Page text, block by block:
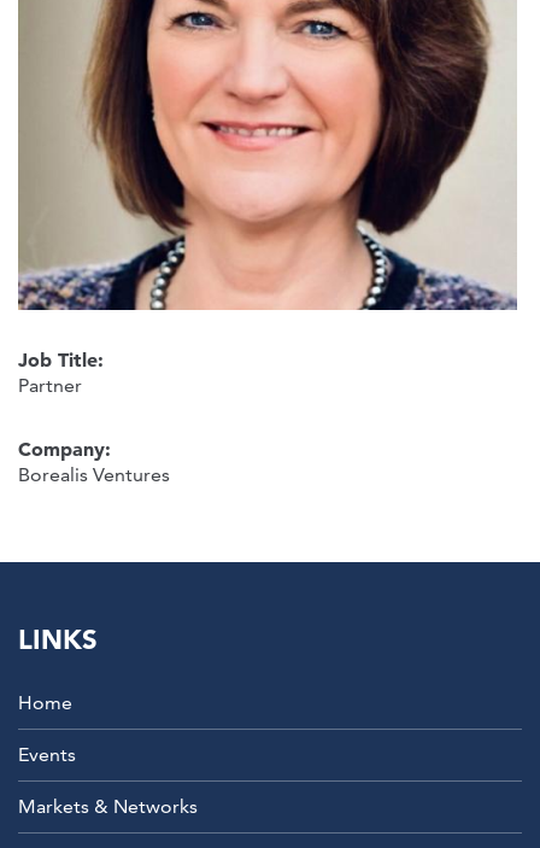
Job Title:
Partner
Company:
Borealis Ventures
LINKS
Home
Events
Markets & Networks